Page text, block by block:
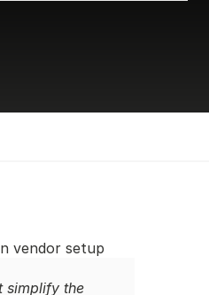
vendor setup
simplify the